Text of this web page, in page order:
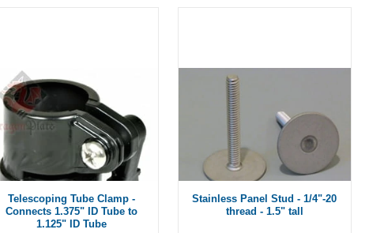
Telescoping Tube Clamp -
Connects 1.375" ID Tube to
1.125" ID Tube
Stainless Panel Stud - 1/4"-20
thread - 1.5" tall